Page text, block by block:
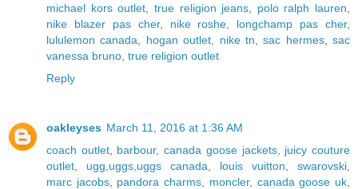
michael kors outlet
true religion jeans polo ralph lauren
nike blazer pas cher, nike roshe longchamp pas cher,
lululemon canada
hogan outlet nike tn ,sac hermes, sac
vanessa bruno true religion outlet
Reply
oakleyses March 11, 2016 at 1:36 AM
coach outlet, barbour,canada goose jackets, juicy couture
outlet
ugg,uggs,uggs canada louis vuitton swarovski
marc jacobs, pandora charms moncler, canada goose uk